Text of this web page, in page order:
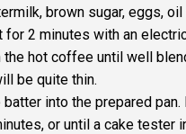
brown sugar, eggs, oil
for 2 minutes with an
the hot coffee until well
be quite thin.
batter into the prepared pan.
or until a cake tester